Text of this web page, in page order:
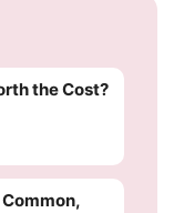
the Cost?